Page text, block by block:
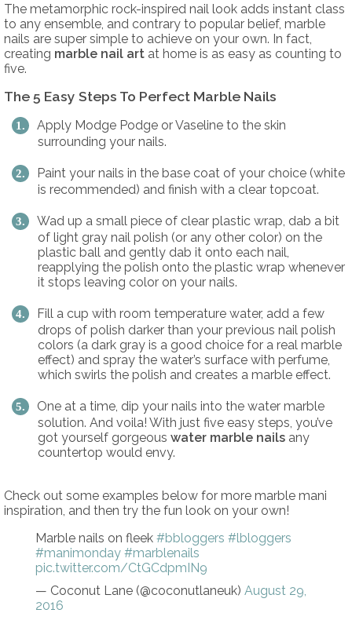
The metamorphic rock-inspired nail look adds instant class
to any ensemble, and contrary to popular belief, marble
nails are super simple to achieve on your own. In fact,
creating marble nail art at home is as easy as counting to
five.
The 5 Easy Steps To Perfect Marble Nails
Apply Modge Podge or Vaseline to the skin
surrounding your nails.
Paint your nails in the base coat of your choice (white
is recommended) and finish with a clear topcoat.
Wad up a small piece of clear plastic wrap, dab a bit
of light gray nail polish (or any other color) on the
plastic ball and gently dab it onto each nail,
reapplying the polish onto the plastic wrap whenever
it stops leaving color on your nails.
Fill a cup with room temperature water, add a few
drops of polish darker than your previous nail polish
colors (a dark gray is a good choice for a real marble
effect) and spray the water’s surface with perfume,
which swirls the polish and creates a marble effect.
One at a time, dip your nails into the water marble
solution. And voila! With just five easy steps, you’ve
got yourself gorgeous water marble nails any
countertop would envy.
Check out some examples below for more marble mani
inspiration, and then try the fun look on your own!
Marble nails on fleek #bbloggers #lbloggers
#manimonday #marblenails
pic.twitter.com/CtGCdpmIN9
— Coconut Lane (@coconutlaneuk) August 29,
2016